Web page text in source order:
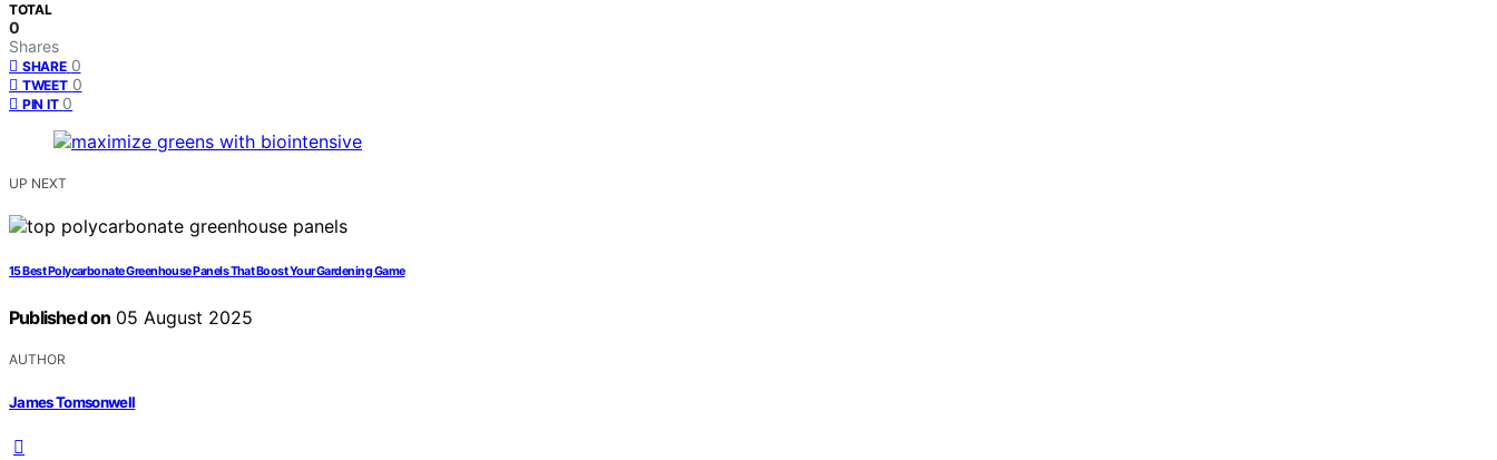
TOTAL
0
Shares
SHARE 0
TWEET 0
PIN IT 0
UP NEXT
15 Best Polycarbonate Greenhouse Panels That Boost Your Gardening Game
Published on 05 August 2025
AUTHOR
James Tomsonwell